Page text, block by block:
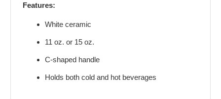
Features:
White ceramic
11 oz. or 15 oz.
C-shaped handle
Holds both cold and hot beverages